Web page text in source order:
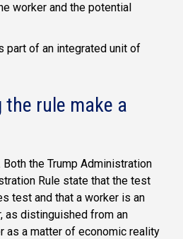
worker and the potential
part of an integrated unit of
the rule make a
Both the Trump Administration
Rule state that the test
test and that a worker is an
as distinguished from an
as a matter of economic reality